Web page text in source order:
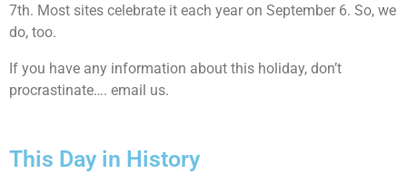
7th. Most sites celebrate it each year on September 6. So, we
do, too.
If you have any information about this holiday, don’t
procrastinate…. email us.
This Day in History